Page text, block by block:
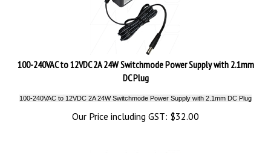
100-240VAC to 12VDC 2A 24W Switchmode Power Supply with 2.1mm
DC Plug
100-240VAC to 12VDC 2A 24W Switchmode Power Supply with 2.1mm DC Plug
Our Price including GST: $32.00